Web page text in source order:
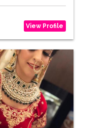
View Profile